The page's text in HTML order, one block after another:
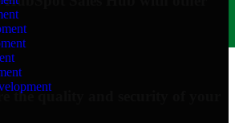
the quality and security of your